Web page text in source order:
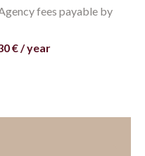
fees payable by
€ / year